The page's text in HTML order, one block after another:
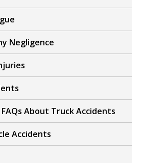
Negligence
About Truck Accidents
Accidents